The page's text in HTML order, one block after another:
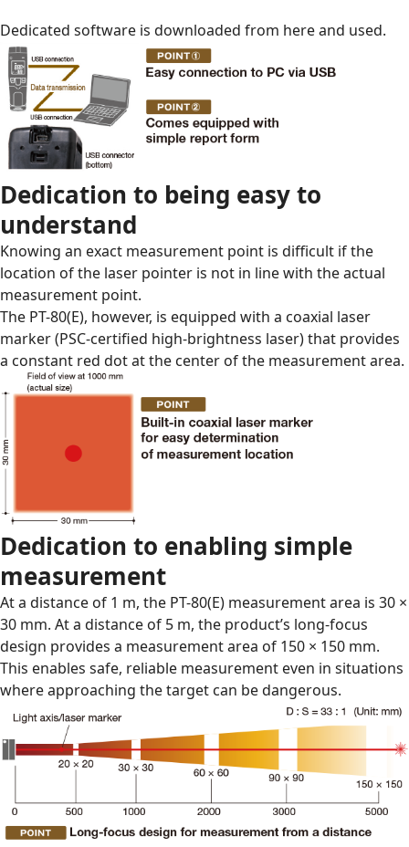
Dedicated software is downloaded from hereand used.
Dedication to being easy to
understand
Knowing an exact measurement point is difficult if the
location of the laser pointer is not in line with the actual
measurement point.
The PT-80(E), however, is equipped with a coaxial laser
marker (PSC-certified high-brightness laser) that provides
a constant red dot at the center of the measurement area.
Dedication to enabling simple
measurement
At a distance of 1 m, the PT-80(E) measurement area is 30 ×
30 mm. At a distance of 5 m, the product’s long-focus
design provides a measurement area of 150 × 150 mm.
This enables safe, reliable measurement even in situations
where approaching the target can be dangerous.